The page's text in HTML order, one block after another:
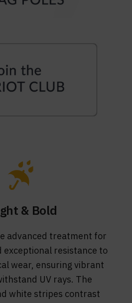
& Bold
advanced treatment for
exceptional resistance to
wear, ensuring vibrant
UV rays. The
white stripes contrast